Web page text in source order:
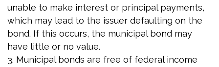
unable to make interest or principal payments,
which may lead to the issuer defaulting on the
bond. If this occurs, the municipal bond may
have little or no value.
3. Municipal bonds are free of federal income